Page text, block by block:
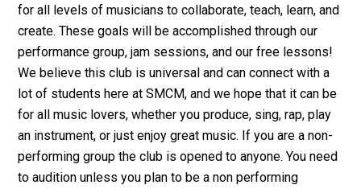
for all levels of musicians to collaborate, teach, learn, and
create. These goals will be accomplished through our
performance group, jam sessions, and our free lessons!
We believe this club is universal and can connect with a
lot of students here at SMCM, and we hope that it can be
for all music lovers, whether you produce, sing, rap, play
an instrument, or just enjoy great music. If you are a non-
performing group the club is opened to anyone. You need
to audition unless you plan to be a non performing